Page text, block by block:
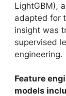
LightGBM),
adapted for
insight was
supervised
engineering.
Feature
models